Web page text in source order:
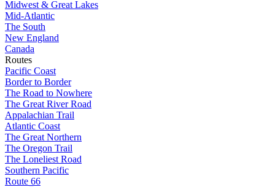
Midwest & Great Lakes
Mid-Atlantic
The South
New England
Canada
Routes
Pacific Coast
Border to Border
The Road to Nowhere
The Great River Road
Appalachian Trail
Atlantic Coast
The Great Northern
The Oregon Trail
The Loneliest Road
Southern Pacific
Route 66